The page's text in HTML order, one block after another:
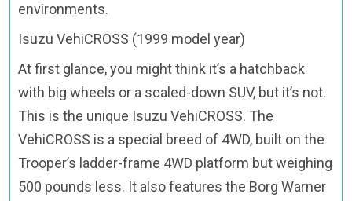
environments.
Isuzu VehiCROSS (1999 model year)
At first glance, you might think it’s a hatchback
with big wheels or a scaled-down SUV, but it’s not.
This is the unique Isuzu VehiCROSS. The
VehiCROSS is a special breed of 4WD, built on the
Trooper’s ladder-frame 4WD platform but weighing
500 pounds less. It also features the Borg Warner